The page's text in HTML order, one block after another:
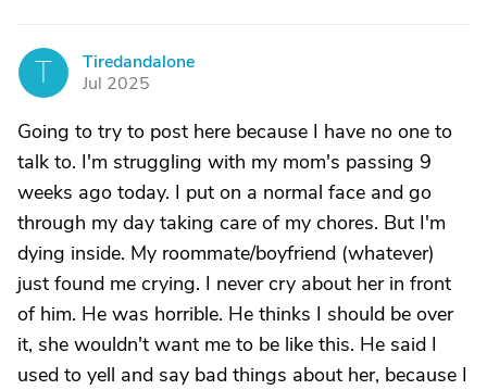
T
Tiredandalone
Jul 2025
Going to try to post here because I have no one to
talk to. I'm struggling with my mom's passing 9
weeks ago today. I put on a normal face and go
through my day taking care of my chores. But I'm
dying inside. My roommate/boyfriend (whatever)
just found me crying. I never cry about her in front
of him. He was horrible. He thinks I should be over
it, she wouldn't want me to be like this. He said I
used to yell and say bad things about her, because I